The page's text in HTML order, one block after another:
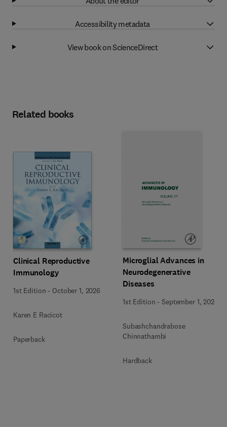
Accessibility metadata
View book on ScienceDirect
Related books
Clinical Reproductive
Immunology
1st Edition - October 1, 2026
Karen E Racicot
Paperback
Microglial Advances in
Neurodegenerative
Diseases
1st Edition -September 1, 2026
Subashchandrabose
Chinnathambi
Hardback